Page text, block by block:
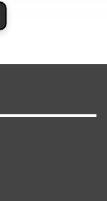
the two